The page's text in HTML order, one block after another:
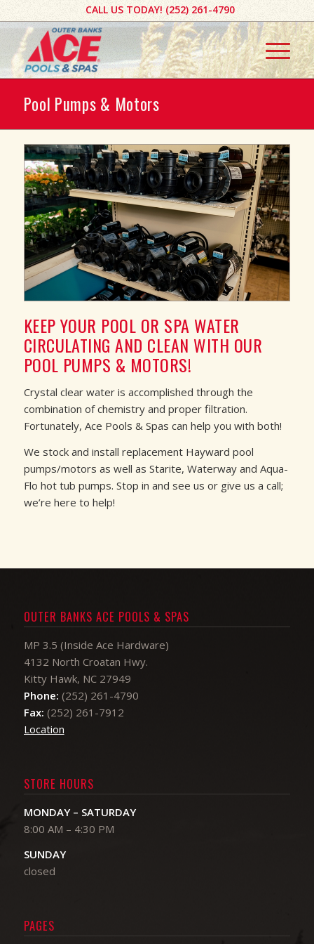
CALL US TODAY! ​(252) 261-4790​​​
Pool Pumps & Motors
KEEP YOUR POOL OR SPA WATER
CIRCULATING AND CLEAN WITH OUR
POOL PUMPS & MOTORS!
Crystal clear water is accomplished through the
combination of chemistry and proper filtration.
Fortunately, Ace Pools & Spas can help you with both!
We stock and install replacement Hayward pool
pumps/motors as well as Starite, Waterway and Aqua-
Flo hot tub pumps. Stop in and see us or give us a call;
we’re here to help!
OUTER BANKS ACE POOLS & SPAS
MP 3.5 (Inside Ace Hardware)
4132 North Croatan Hwy.
Kitty Hawk, NC 27949
Phone: (252) 261-4790
Fax: (252) 261-7912
Location
STORE HOURS
MONDAY – SATURDAY
8:00 AM – 4:30 PM
​SUNDAY
closed
PAGES